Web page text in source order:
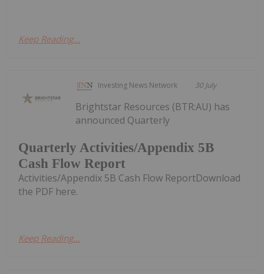
Keep Reading...
Investing News Network 30 July
Quarterly Activities/Appendix 5B
Cash Flow Report
Brightstar Resources (BTR:AU) has
announced Quarterly
Activities/Appendix 5B Cash Flow ReportDownload
the PDF here.
Keep Reading...